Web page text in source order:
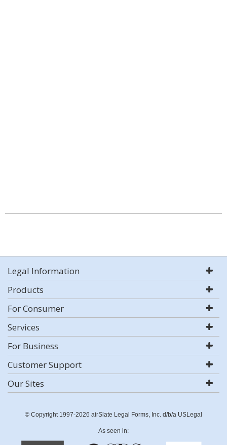
Legal Information
Products
For Consumer
Services
For Business
Customer Support
Our Sites
© Copyright 1997-2026 airSlate Legal Forms, Inc. d/b/a USLegal
As seen in: